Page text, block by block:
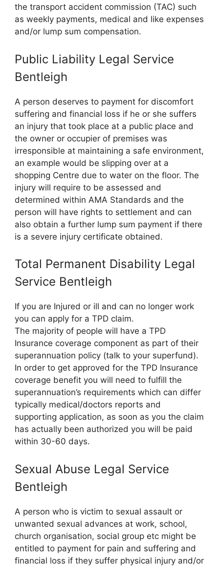
the transport accident commission (TAC) such
as weekly payments, medical and like expenses
and/or lump sum compensation.
Public Liability Legal Service
Bentleigh
A person deserves to payment for discomfort
suffering and financial loss if he or she suffers
an injury that took place at a public place and
the owner or occupier of premises was
irresponsible at maintaining a safe environment,
an example would be slipping over at a
shopping Centre due to water on the floor. The
injury will require to be assessed and
determined within AMA Standards and the
person will have rights to settlement and can
also obtain a further lump sum payment if there
is a severe injury certificate obtained.
Total Permanent Disability Legal
Service Bentleigh
If you are Injured or ill and can no longer work
you can apply for a TPD claim.
The majority of people will have a TPD
Insurance coverage component as part of their
superannuation policy (talk to your superfund).
In order to get approved for the TPD Insurance
coverage benefit you will need to fulfill the
superannuation’s requirements which can differ
typically medical/doctors reports and
supporting application, as soon as you the claim
has actually been authorized you will be paid
within 30-60 days.
Sexual Abuse Legal Service
Bentleigh
A person who is victim to sexual assault or
unwanted sexual advances at work, school,
church organisation, social group etc might be
entitled to payment for pain and suffering and
financial loss if they suffer physical injury and/or